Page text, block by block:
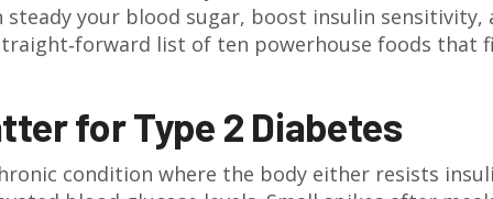
your blood sugar, boost insulin sensitivity,
list of ten powerhouse foods that
for Type 2 Diabetes
condition where the body either resists